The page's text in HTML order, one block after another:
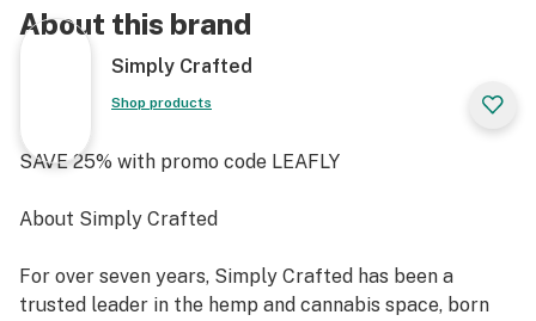
About this brand
Simply Crafted
Shop products
SAVE 25% with promo code LEAFLY
About Simply Crafted
For over seven years, Simply Crafted has been a
trusted leader in the hemp and cannabis space, born